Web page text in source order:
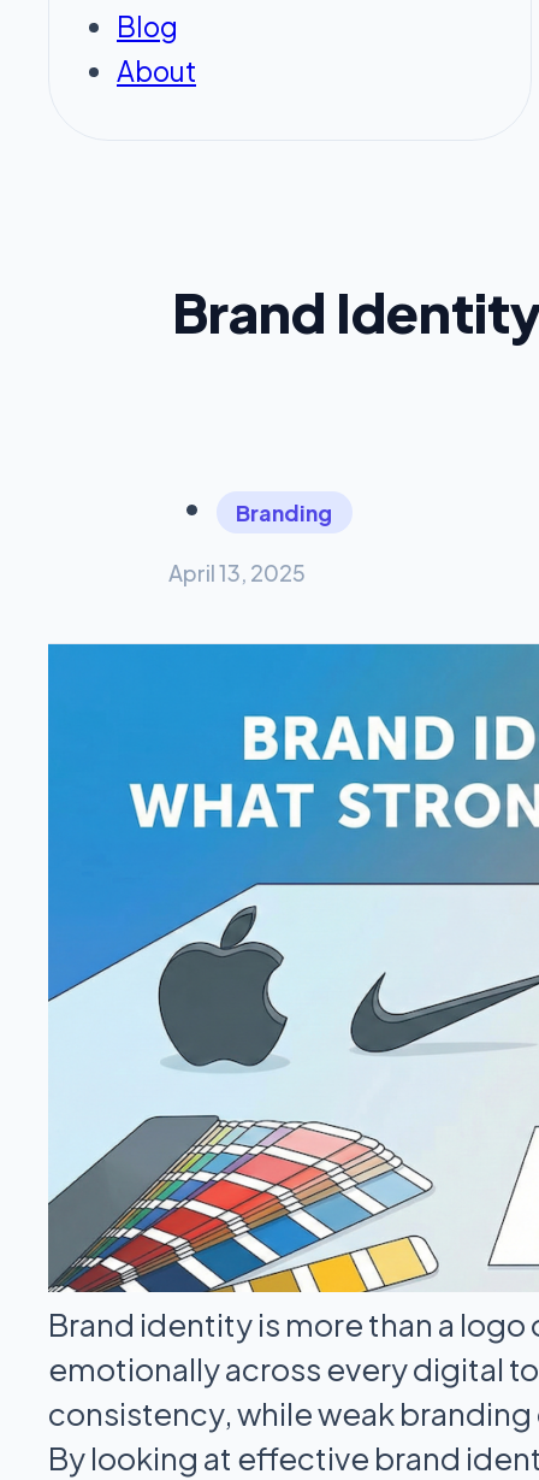
Blog
About
Brand
Branding
April 13, 2025
Brand identity is more than a
emotionally across every digital
consistency, while weak
By looking at effective brand